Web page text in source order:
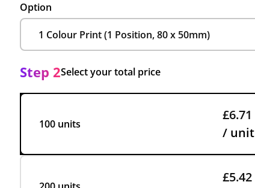
Option
Step 2Select your total price
100 units
£6.71
/ unit
£5.42